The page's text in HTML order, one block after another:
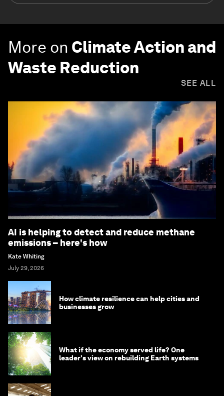
More on Climate Action and
Waste Reduction
SEE ALL
AI is helping to detect and reduce methane
emissions – here's how
Kate Whiting
July 29, 2026
How climate resilience can help cities and
businesses grow
What if the economy served life? One
leader's view on rebuilding Earth systems